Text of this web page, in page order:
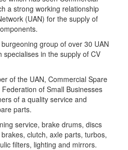
a strong working relationship
(UAN) for the supply of
group of over 30 UAN
specialises in the supply of CV
of the UAN, Commercial Spare
of Small Businesses
of a quality service and
parts.
service, brake drums, discs
clutch, axle parts, turbos,
filters, lighting and mirrors.